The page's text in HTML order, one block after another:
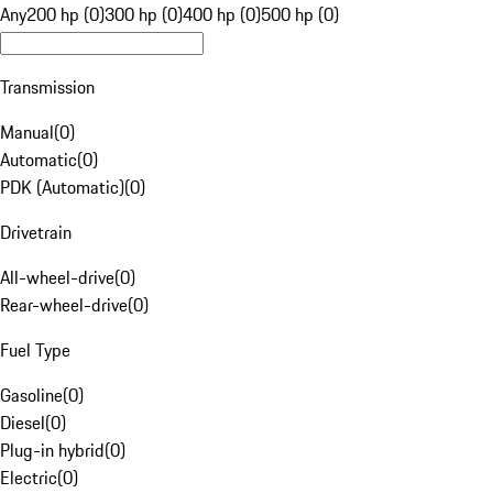
Any200 hp (0)300 hp (0)400 hp (0)500 hp (0)
Transmission
Manual(0)
Automatic(0)
PDK (Automatic)(0)
Drivetrain
All-wheel-drive(0)
Rear-wheel-drive(0)
Fuel Type
Gasoline(0)
Diesel(0)
Plug-in hybrid(0)
Electric(0)